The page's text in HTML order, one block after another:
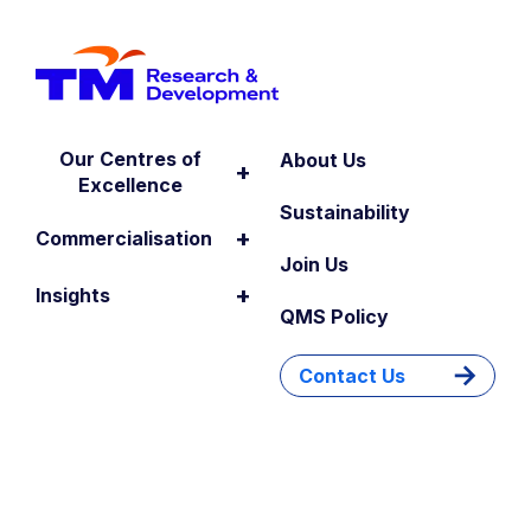
Our Centres of
Excellence
+
Insights +
Commercialisation +
About Us
Sustainability
Join Us
QMS Policy
Contact Us